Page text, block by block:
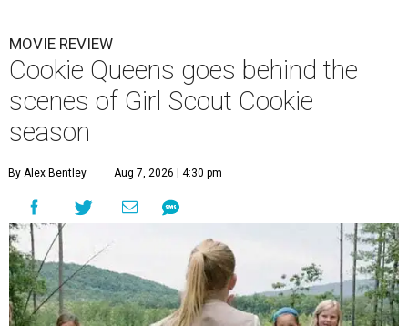
MOVIE REVIEW
Cookie Queens goes behind the
scenes of Girl Scout Cookie
season
By Alex Bentley Aug 7, 2026 | 4:30 pm